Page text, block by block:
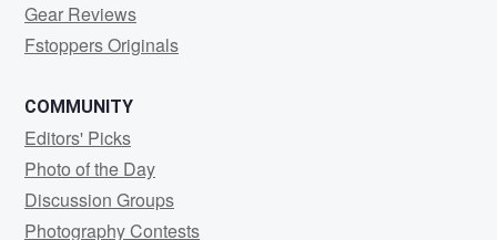
Gear Reviews
Fstoppers Originals
COMMUNITY
Editors' Picks
Photo of the Day
Discussion Groups
Photography Contests